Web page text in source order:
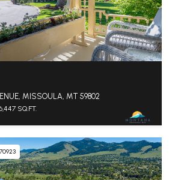
MISSOULA, MT 59802
SQ.FT.